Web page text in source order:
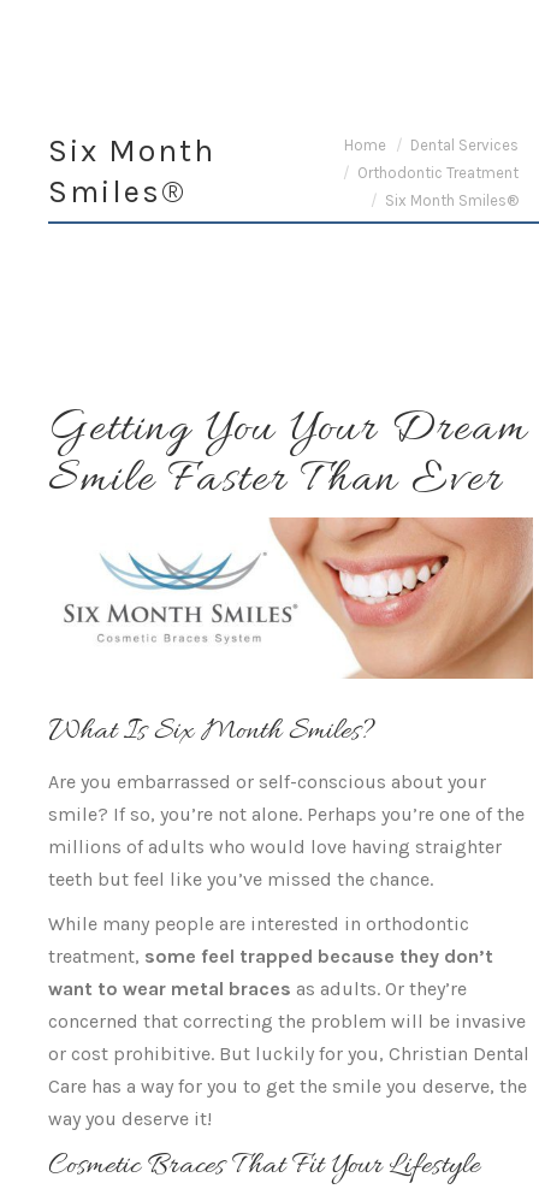
Six Month
Smiles®
Home
Dental Services
Orthodontic Treatment
Six Month Smiles®
Getting You Your Dream
Smile Faster Than Ever
What Is Six Month Smiles?
Are you embarrassed or self-conscious about your
smile? If so, you’re not alone. Perhaps you’re one of the
millions of adults who would love having straighter
teeth but feel like you’ve missed the chance.
While many people are interested in orthodontic
treatment, some feel trapped because they don’t
want to wear metal braces as adults. Or they’re
concerned that correcting the problem will be invasive
or cost prohibitive. But luckily for you, Christian Dental
Care has a way for you to get the smile you deserve, the
way you deserve it!
Cosmetic Braces That Fit Your Lifestyle